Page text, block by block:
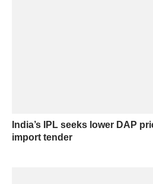
India’s IPL seeks lower DAP
import tender